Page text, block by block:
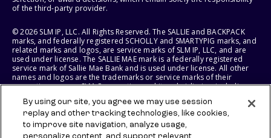
of the third-party provider.
© 2026 SLM IP, LLC. All Rights Reserved. The SALLIE and BACKPACK
marks, and federally registered SCHOLLY and SMARTYPIG marks, and
related marks and logos, are service marks of SLM IP, LLC, and are
used under license. The SALLIE MAE mark is a federally registered
service mark of Sallie Mae Bank and is used under license. All other
names and logos are the trademarks or service marks of their
respective owners. SLM Corporation and its subsidiaries, including
States of America.
SLM EDUCATION SERVICES, LLC AND SALLIE MAE BANK RESERVE THE
By using our site, you agree we may use session
replay and other tracking technologies, like cookies,
to improve site navigation, analyze usage,